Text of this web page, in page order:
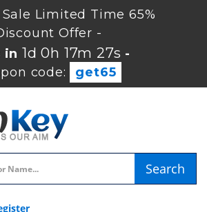
Limited Time 65%
Offer -
in 1d 0h 17m 26s -
code:
get65
Search